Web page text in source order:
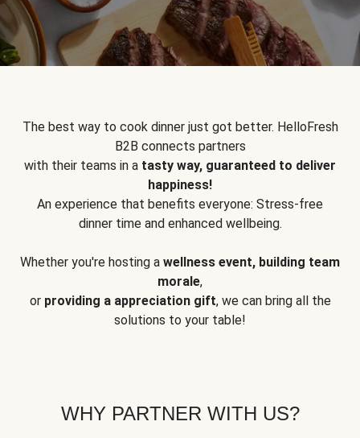
The best way to cook dinner just got better. HelloFresh
B2B connects partners
with their teams in a tasty way, guaranteed to deliver
happiness!
An experience that benefits everyone: Stress-free
dinner time and enhanced wellbeing.
Whether you're hosting a wellness event, building team
morale,
or providing a appreciation gift, we can bring all the
solutions to your table!
WHY PARTNER WITH US?